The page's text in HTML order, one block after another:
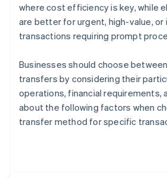
where cost efficiency is key, while
are better for urgent, high-value, or
transactions requiring prompt
Businesses should choose
transfers by considering their
operations, financial requirements,
about the following factors when
transfer method for specific